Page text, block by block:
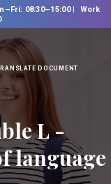
08:30–15:00
Work
DOCUMENT
L -
language